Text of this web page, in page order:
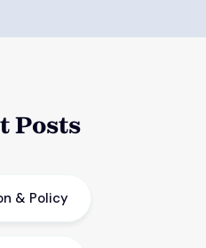
Posts
& Policy